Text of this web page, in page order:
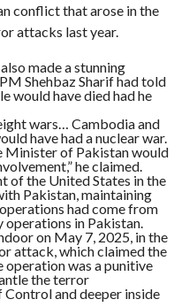
conflict that arose in the
attacks last year.
made a stunning
Shehbaz Sharif had told
would have died had he
wars… Cambodia and
have had a nuclear war.
Minister of Pakistan would
he claimed.
of the United States in the
Pakistan, maintaining
had come from
in Pakistan.
on May 7, 2025, in the
attack, which claimed the
operation was a punitive
the terror
and deeper inside